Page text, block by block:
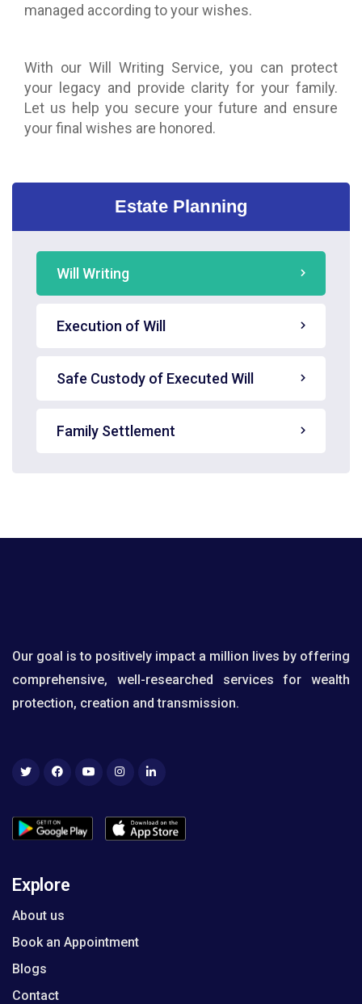
managed according to your wishes.
With our Will Writing Service, you can protect
your legacy and provide clarity for your family.
Let us help you secure your future and ensure
your final wishes are honored.
Estate Planning
Will Writing
Execution of Will
Safe Custody of Executed Will
Family Settlement
Our goal is to positively impact a million lives by offering
comprehensive, well-researched services for wealth
protection, creation and transmission.
Explore
About us
Book an Appointment
Blogs
Contact